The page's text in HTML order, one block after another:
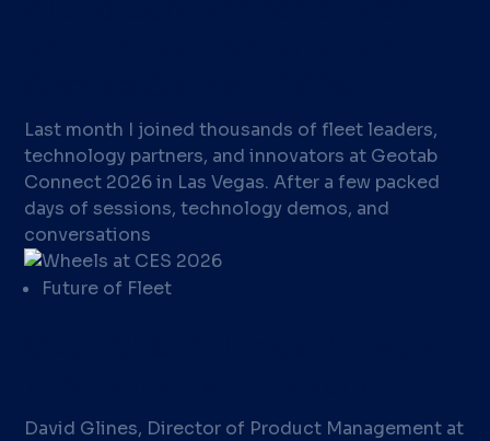
Last month I joined thousands of fleet leaders,
technology partners, and innovators at Geotab
Connect 2026 in Las Vegas. After a few packed
days of sessions, technology demos, and
conversations
Future of Fleet
David Glines, Director of Product Management at